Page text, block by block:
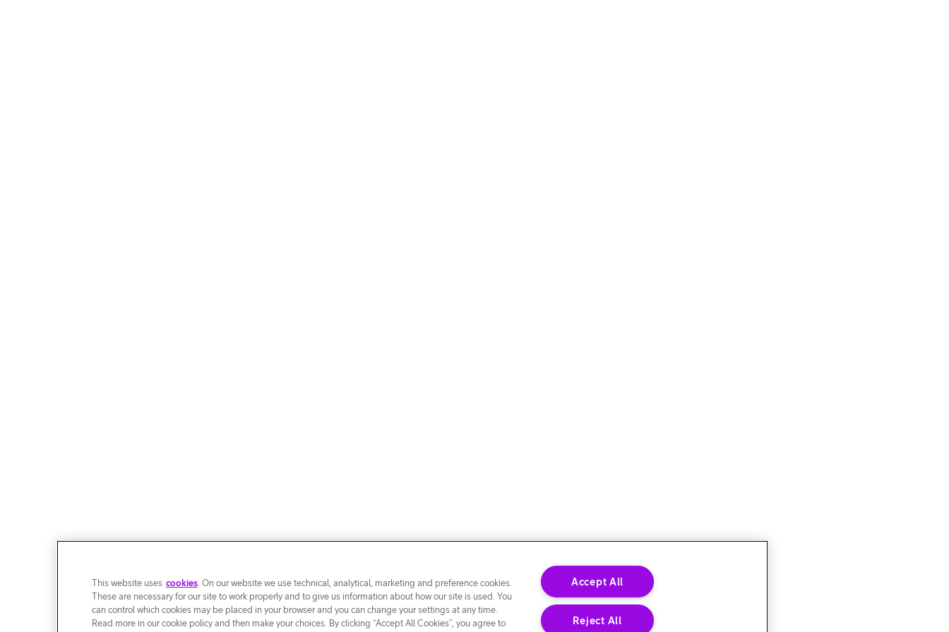
This website uses cookies. On our website we use technical, analytical, marketing and preference cookies.
These are necessary for our site to work properly and to give us information about how our site is used. You
can control which cookies may be placed in your browser and you can change your settings at any time.
Read more in our cookie policy and then make your choices. By clicking “Accept All Cookies”, you agree to
Accept All
Reject All